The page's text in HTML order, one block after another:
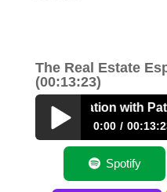
The Real Estate
(00:13:23)
Diversification with
0:00
Asset Spotify